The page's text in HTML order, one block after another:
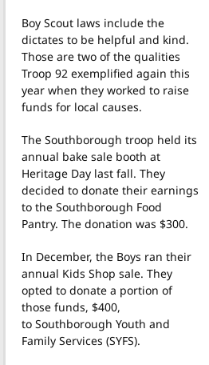
Boy Scout laws include the
dictates to be helpful and kind.
Those are two of the qualities
Troop 92 exemplified again this
year when they worked to raise
funds for local causes.
The Southborough troop held its
annual bake sale booth at
Heritage Day last fall. They
decided to donate their earnings
to the Southborough Food
Pantry. The donation was $300.
In December, the Boys ran their
annual Kids Shop sale. They
opted to donate a portion of
those funds, $400,
to Southborough Youth and
Family Services (SYFS).